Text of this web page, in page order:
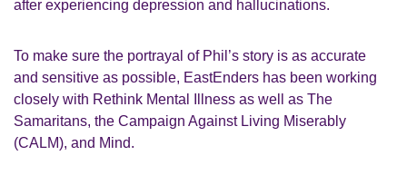
after experiencing depression and hallucinations.
To make sure the portrayal of Phil’s story is as accurate
and sensitive as possible, EastEnders has been working
closely with Rethink Mental Illness as well as The
Samaritans, the Campaign Against Living Miserably
(CALM), and Mind.